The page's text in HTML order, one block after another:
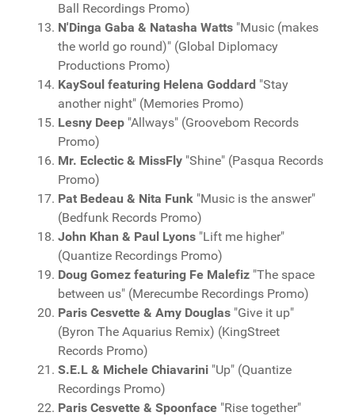
Ball Recordings Promo)
N'Dinga Gaba & Natasha Watts "Music (makes
the world go round)" (Global Diplomacy
Productions Promo)
KaySoul featuring Helena Goddard "Stay
another night" (Memories Promo)
Lesny Deep "Allways" (Groovebom Records
Promo)
Mr. Eclectic & MissFly "Shine" (Pasqua Records
Promo)
Pat Bedeau & Nita Funk "Music is the answer"
(Bedfunk Records Promo)
John Khan & Paul Lyons "Lift me higher"
(Quantize Recordings Promo)
Doug Gomez featuring Fe Malefiz "The space
between us" (Merecumbe Recordings Promo)
Paris Cesvette & Amy Douglas "Give it up"
(Byron The Aquarius Remix) (KingStreet
Records Promo)
S.E.L & Michele Chiavarini "Up" (Quantize
Recordings Promo)
Paris Cesvette & Spoonface "Rise together"